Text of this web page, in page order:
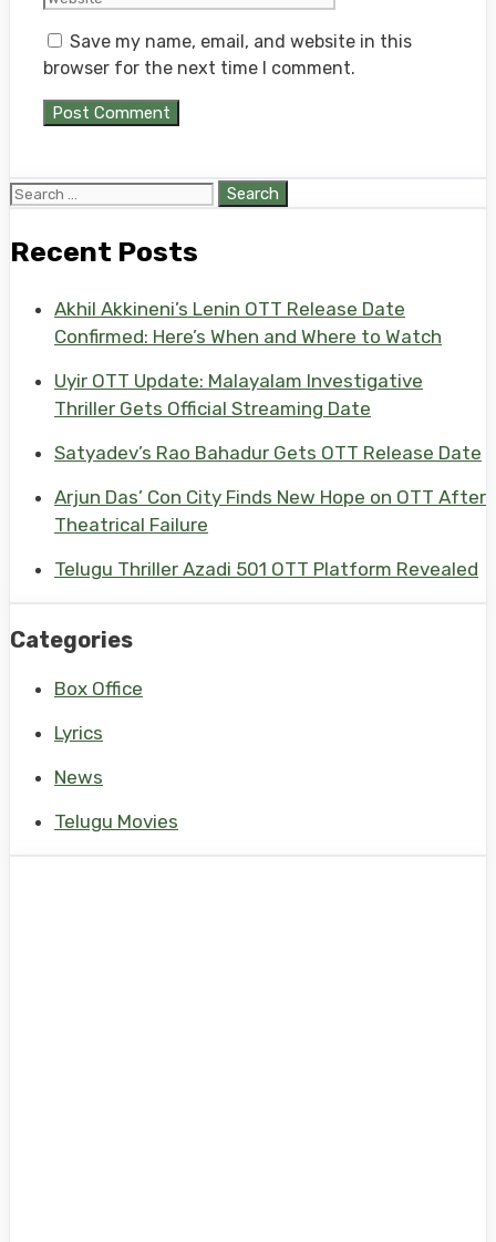
Save my name, email, and website in this
browser for the next time I comment.
Search
Recent Posts
Akhil Akkineni’s Lenin OTT Release Date
Confirmed: Here’s When and Where to Watch
Uyir OTT Update: Malayalam Investigative
Thriller Gets Official Streaming Date
Satyadev’s Rao Bahadur Gets OTT Release Date
Arjun Das’ Con City Finds New Hope on OTT After
Theatrical Failure
Telugu Thriller Azadi 501 OTT Platform Revealed
Categories
Box Office
Lyrics
News
Telugu Movies